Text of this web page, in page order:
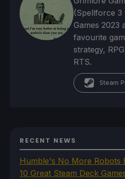
(Spellforce 3
Games 2023
favourite
strategy,
RTS.
Steam
RECENT NEWS
Humble's No More Robots
10 Great Steam Deck